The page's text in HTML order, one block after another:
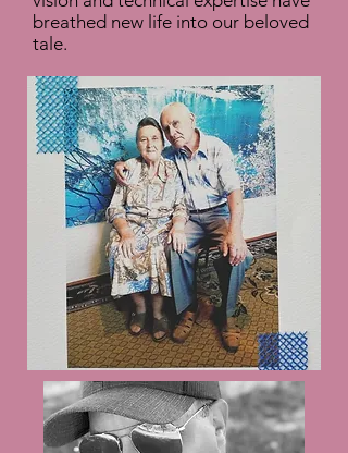
breathed new life into our beloved
tale.